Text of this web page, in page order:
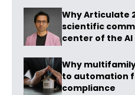
Why Articulate
scientific
center of the
Why
to automation
compliance